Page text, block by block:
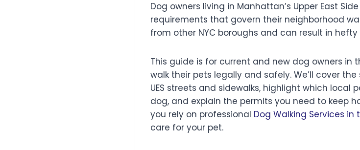
Dog owners living in Manhattan’s Upper East
requirements that govern their neighborhood
from other NYC boroughs and can result in
This guide is for current and new dog owners in
walk their pets legally and safely. We’ll cover
UES streets and sidewalks, highlight which
dog, and explain the permits you need to keep
you rely on professional Dog Walking Services in
care for your pet.